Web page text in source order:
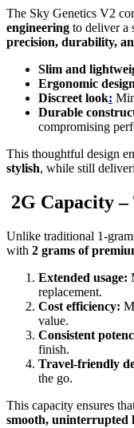
The Sky Genetics V2
engineering to deliver a
precision, durability,
Slim and
Ergonomic
Discreet look:
Durable
compromising
This thoughtful design
stylish, while still
2G Capacity
Unlike traditional 1-
with 2 grams of
Extended usage:
replacement.
Cost efficiency:
value.
Consistent
finish.
Travel-friendly
the go.
This capacity ensures
smooth, uninterrupted